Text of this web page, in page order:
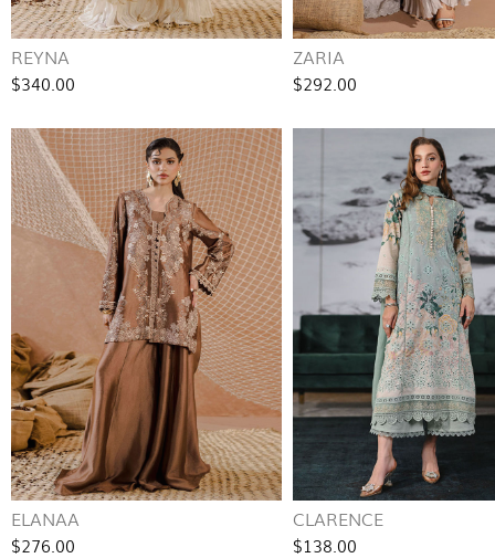
REYNA
$340.00
ZARIA
$292.00
ELANAA
$276.00
CLARENCE
$138.00